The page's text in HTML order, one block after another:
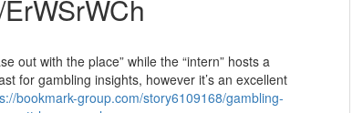
out with the place” while the “intern” hosts a
for gambling insights, however it’s an excellent
bookmark-group.com/story6109168/gambling-